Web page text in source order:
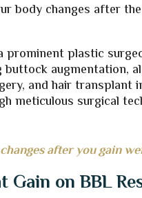
body changes after
prominent plastic
augmentation,
and hair transplant
meticulous surgical
after you gain
Gain on BBL